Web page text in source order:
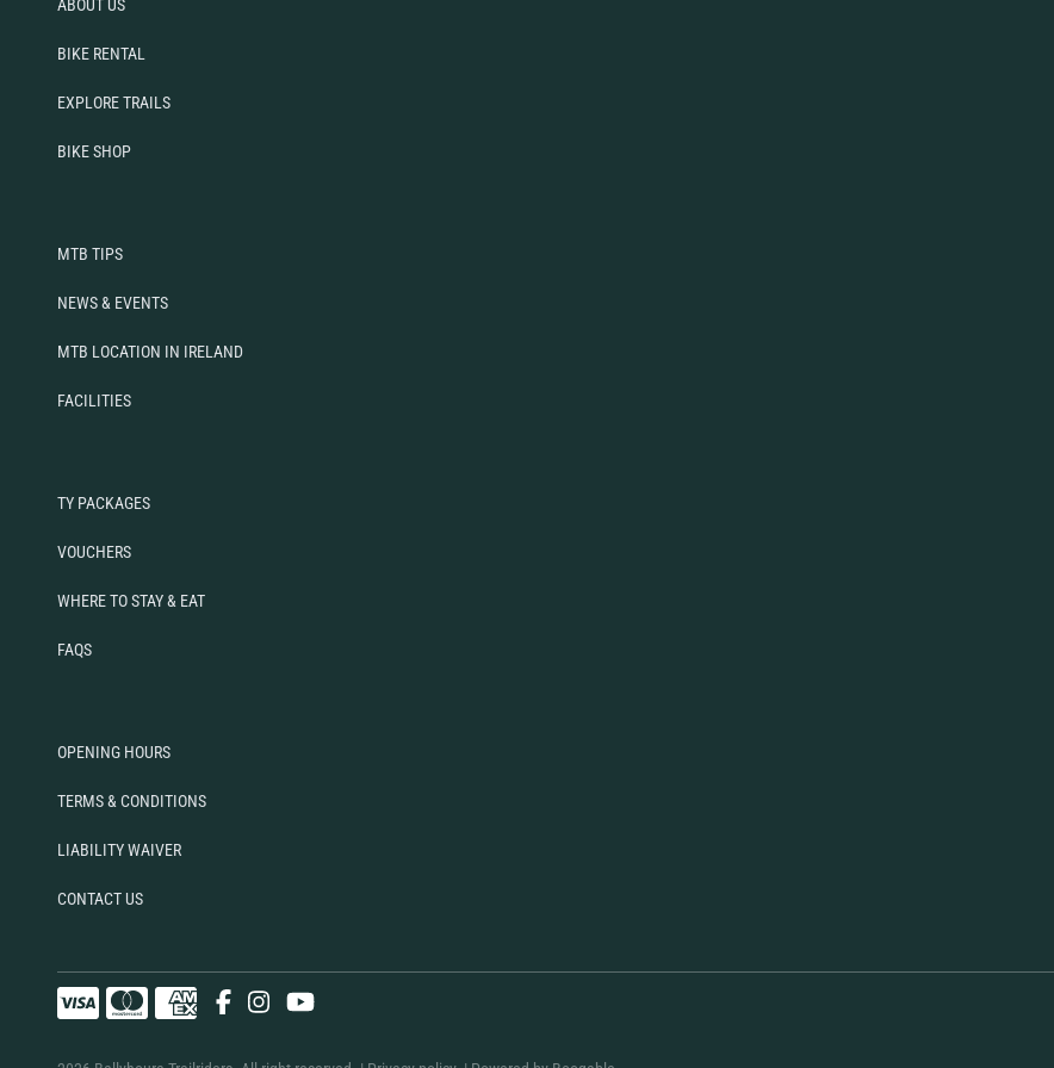
ABOUT US
BIKE RENTAL
EXPLORE TRAILS
BIKE SHOP
MTB TIPS
NEWS & EVENTS
MTB LOCATION IN IRELAND
FACILITIES
TY PACKAGES
VOUCHERS
WHERE TO STAY & EAT
FAQS
OPENING HOURS
TERMS & CONDITIONS
LIABILITY WAIVER
CONTACT US